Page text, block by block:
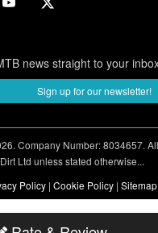
news straight to your
Sign up for our newsletter!
Company Number: 8034657.
Ltd unless stated otherwise...
Policy | Cookie Policy | Sitemap